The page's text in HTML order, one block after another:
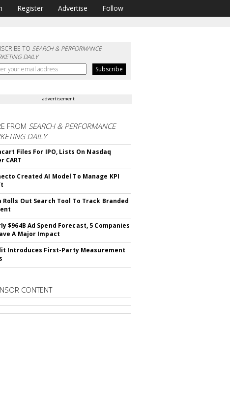
Register Advertise Follow
TOSEARCH & PERFORMANCE
DAILY
advertisement
FROM SEARCH & PERFORMANCE
DAILY
Files For IPO, Lists On Nasdaq
CART
Created AI Model To Manage KPI
Rolls Out Search Tool To Track Branded
$964B Ad Spend Forecast, 5 Companies
A Major Impact
Introduces First-Party Measurement
CONTENT